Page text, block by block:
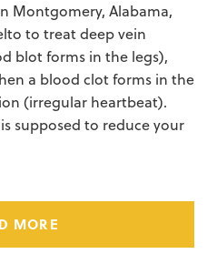
Montgomery, Alabama,
to treat deep vein
blot forms in the legs),
a blood clot forms in the
(irregular heartbeat).
supposed to reduce your
MORE